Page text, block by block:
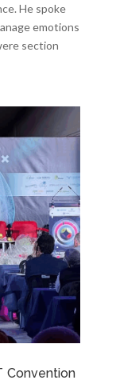
He spoke
emotions
section
Convention